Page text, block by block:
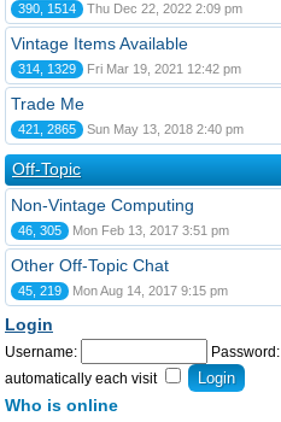
390, 1514 Thu Dec 22, 2022 2:09 pm
Vintage Items Available
314, 1329 Fri Mar 19, 2021 12:42 pm
Trade Me
421, 2865 Sun May 13, 2018 2:40 pm
Off-Topic
Non-Vintage Computing
46, 305 Mon Feb 13, 2017 3:51 pm
Other Off-Topic Chat
45, 219 Mon Aug 14, 2017 9:15 pm
Login
Username: Password:
automatically each visit
Who is online